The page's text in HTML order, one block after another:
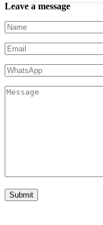
Leave a message